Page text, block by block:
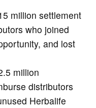
million settlement
who joined
and lost
million
distributors
Herbalife